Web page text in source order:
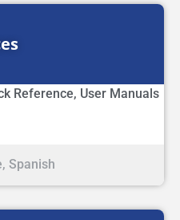
Reference, User Manuals
, Spanish